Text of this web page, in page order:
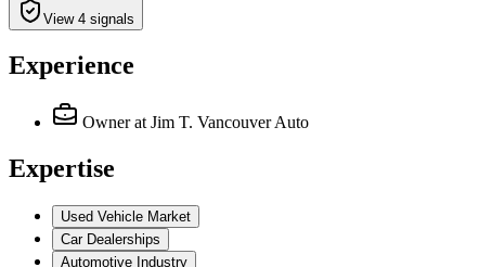
View 4 signals
Experience
Owner at Jim T. Vancouver Auto
Expertise
Used Vehicle Market
Car Dealerships
Automotive Industry